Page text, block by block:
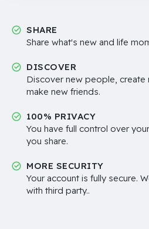
SHARE
Share what's new and life
DISCOVER
Discover new people, create
make new friends.
100% PRIVACY
You have full control over
you share.
MORE SECURITY
Your account is fully secure.
with third party..